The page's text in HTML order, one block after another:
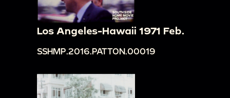
Los Angeles-Hawaii 1971 Feb.
SSHMP.2016.PATTON.00019